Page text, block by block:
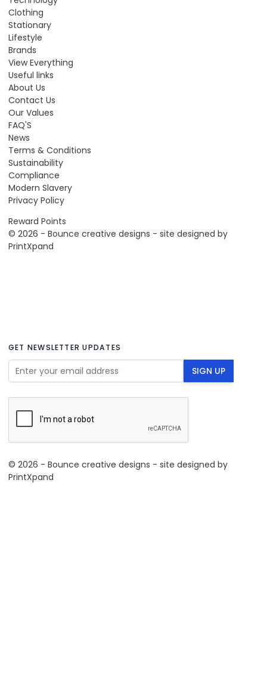
Clothing
Stationary
Lifestyle
Brands
View Everything
Useful links
About Us
Contact Us
Our Values
FAQ'S
News
Terms & Conditions
Sustainability
Compliance
Modern Slavery
Privacy Policy
Reward Points
© 2026 - Bounce creative designs - site designed by
PrintXpand
GET NEWSLETTER UPDATES
Email Address SIGN UP
© 2026 - Bounce creative designs - site designed by
PrintXpand